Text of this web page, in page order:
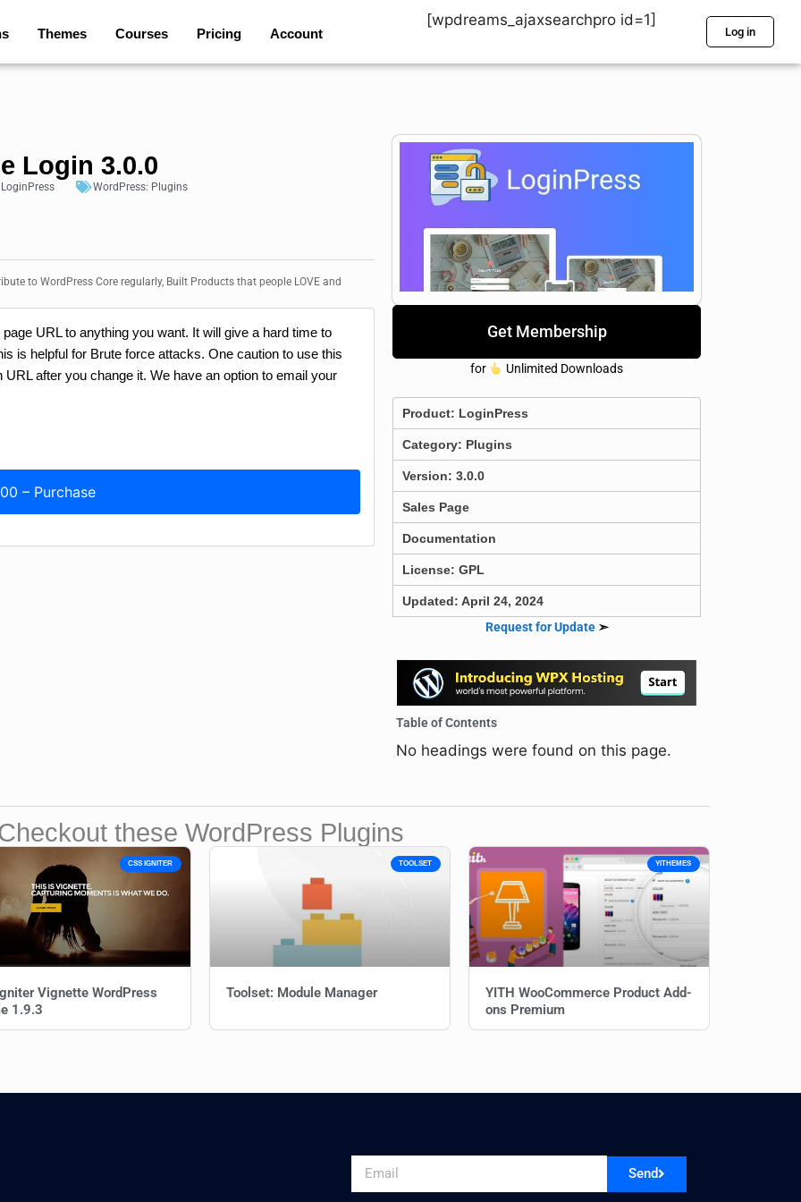
Themes Courses Pricing Account
[wpdreams_ajaxsearchpro id=1]
Log in
Login 3.0.0
LoginPress WordPress: Plugins
to WordPress Core regularly, Built Products that people LOVE and
URL to anything you want. It will give a hard time to
is helpful for Brute force attacks. One caution to use this
after you change it. We have an option to email your
– Purchase
Get Membership
for Unlimited Downloads
Product: LoginPress
Category: Plugins
Version: 3.0.0
Sales Page
Documentation
License: GPL
Updated: April 24, 2024
Request for Update➣
Table of Contents
No headings were found on this page.
these WordPress Plugins
CSS IGNITER
Vignette WordPress
1.9.3
TOOLSET
Toolset: Module Manager
YITHEMES
YITH WooCommerce Product Add-
ons Premium
Send